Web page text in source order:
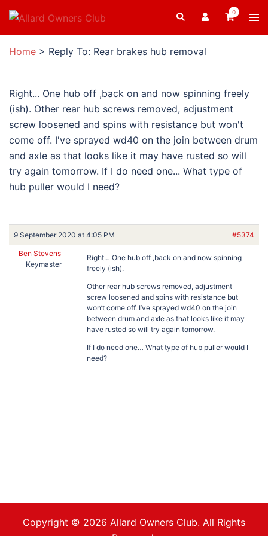
Skip
content
Search 0
Home > Reply To: Rear brakes hub removal
Right... One hub off ,back on and now spinning freely
(ish). Other rear hub screws removed, adjustment
screw loosened and spins with resistance but won't
come off. I've sprayed wd40 on the join between drum
and axle as that looks like it may have rusted so will
try again tomorrow. If I do need one... What type of
hub puller would I need?
9 September 2020 at 4:05 PM #5374
Ben Stevens
Keymaster
Right… One hub off ,back on and now spinning
freely (ish).
Other rear hub screws removed, adjustment
screw loosened and spins with resistance but
won’t come off. I’ve sprayed wd40 on the join
between drum and axle as that looks like it may
have rusted so will try again tomorrow.
If I do need one… What type of hub puller would I
need?
Copyright © 2026 Allard Owners Club. All Rights